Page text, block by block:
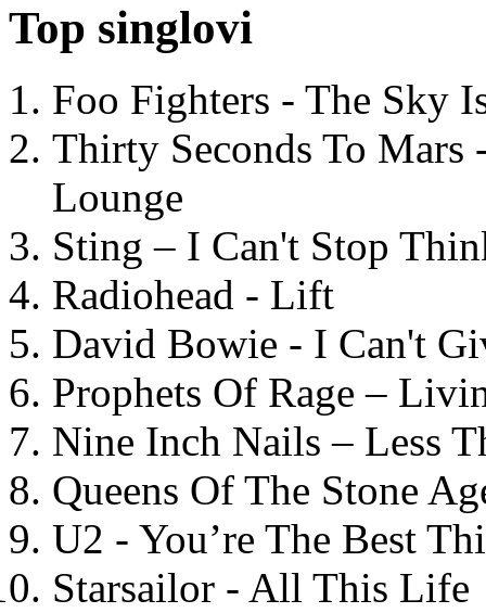
Top singlovi
Foo Fighters - The Sky
Thirty Seconds To
Lounge
Sting – I Can't Stop
Radiohead - Lift
David Bowie - I Can't
Prophets Of Rage –
Nine Inch Nails – Less
Queens Of The Stone
U2 - You’re The Best
Starsailor - All This Life